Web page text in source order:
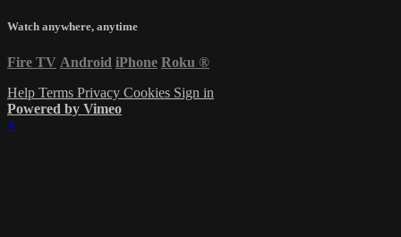
Watch anywhere, anytime
Fire TV Android iPhone Roku ®
Help Terms Privacy Cookies Sign in
Powered by Vimeo
×